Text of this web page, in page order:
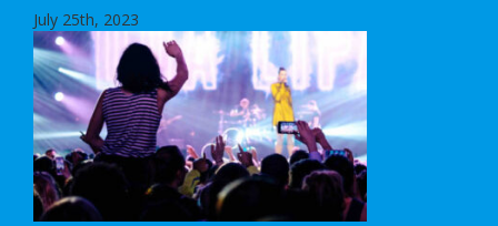
July 25th, 2023